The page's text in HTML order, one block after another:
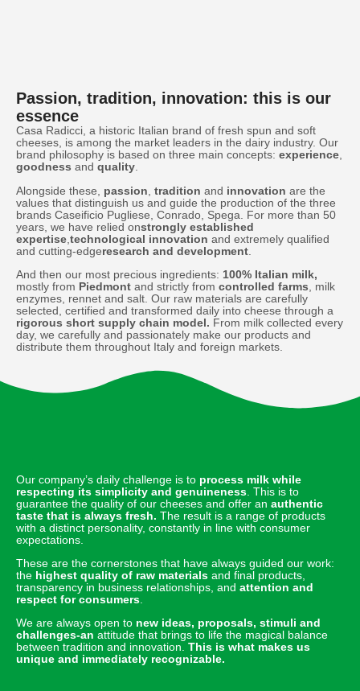
Passion, tradition, innovation: this is our
essence
Casa Radicci, a historic Italian brand of fresh spun and soft
cheeses, is among the market leaders in the dairy industry. Our
brand philosophy is based on three main concepts: experience,
goodness and quality.
Alongside these, passion tradition and innovation are the
values that distinguish us and guide the production of the three
brands Caseificio Pugliese, Conrado, Spega. For more than 50
years, we have relied onstrongly established
expertise technological innovation and extremely qualified
and cutting-edgeresearch and development
And then our most precious ingredients: 100% Italian milk,
mostly from Piedmont and strictly from controlled farms, milk
enzymes, rennet and salt. Our raw materials are carefully
selected, certified and transformed daily into cheese through a
rigorous short supply chain model. From milk collected every
day, we carefully and passionately make our products and
distribute them throughout Italy and foreign markets.
Our company’s daily challenge is to process milk while
respecting its simplicity and genuineness . This is to
guarantee the quality of our cheeses and offer an authentic
taste that is always fresh. The result is a range of products
with a distinct personality, constantly in line with consumer
expectations.
These are the cornerstones that have always guided our work:
the highest quality of raw materials and final products,
transparency in business relationships, and attention and
respect for consumers
We are always open to new ideas, proposals, stimuli and
challenges-an attitude that brings to life the magical balance
between tradition and innovation. This is what makes us
unique and immediately recognizable.